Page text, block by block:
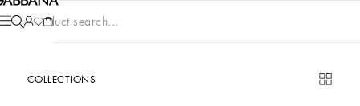
Product search...
COLLECTIONS